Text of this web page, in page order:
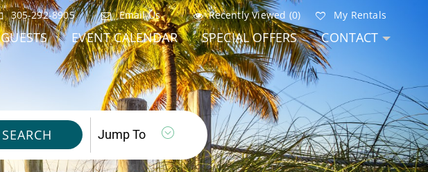
305-292-8905 Email Us Recently Viewed (0) My Rentals
GUESTS EVENT CALENDAR SPECIAL OFFERS CONTACT
SEARCH